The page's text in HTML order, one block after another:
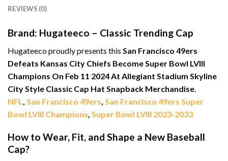
REVIEWS (0)
Brand: Hugateeco – Classic Trending Cap
Hugateeco proudly presents this San Francisco 49ers
Defeats Kansas City Chiefs Become Super Bowl LVIII
Champions On Feb 11 2024 At Allegiant Stadium Skyline
City Style Classic Cap Hat Snapback Merchandise.
NFL, San Francisco 49ers, San Francisco 49ers Super
Bowl LVIII Champions, Super Bowl LVIII 2023-2033
How to Wear, Fit, and Shape a New Baseball
Cap?